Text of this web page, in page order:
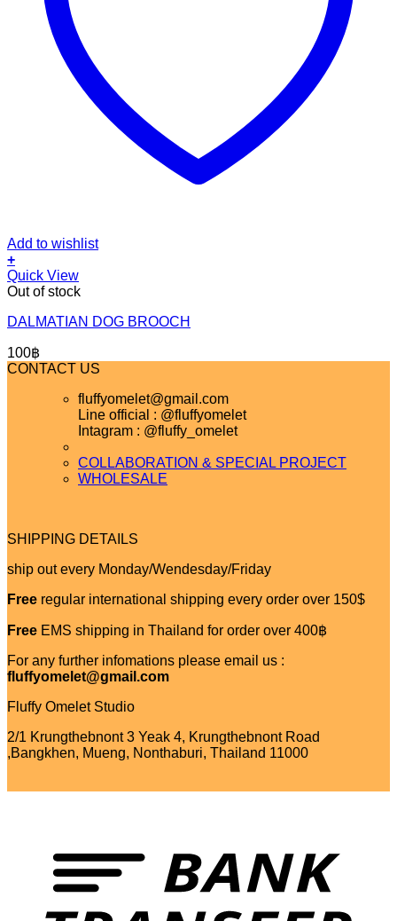
Add to wishlist
+
Quick View
Out of stock
DALMATIAN DOG BROOCH
100฿
CONTACT US
fluffyomelet@gmail.com
Line official : @fluffyomelet
Intagram : @fluffy_omelet
COLLABORATION & SPECIAL PROJECT
WHOLESALE
SHIPPING DETAILS
ship out every Monday/Wendesday/Friday
Free regular international shipping every order over 150$
Free EMS shipping in Thailand for order over 400฿
For any further infomations please email us :
fluffyomelet@gmail.com
Fluffy Omelet Studio
2/1 Krungthebnont 3 Yeak 4, Krungthebnont Road
,Bangkhen, Mueng, Nonthaburi, Thailand 11000